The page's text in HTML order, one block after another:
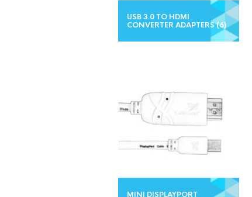
USB 3.0 TO HDMI
CONVERTER ADAPTERS(6)
MINI DISPLAYPORT